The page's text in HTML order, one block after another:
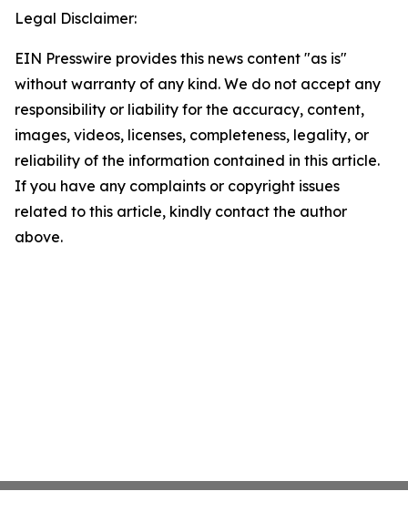
Legal Disclaimer:
EIN Presswire provides this news content "as is"
without warranty of any kind. We do not accept any
responsibility or liability for the accuracy, content,
images, videos, licenses, completeness, legality, or
reliability of the information contained in this article.
If you have any complaints or copyright issues
related to this article, kindly contact the author
above.